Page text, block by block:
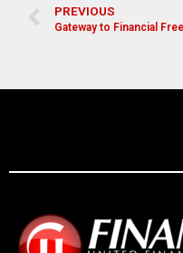
PREVIOUS